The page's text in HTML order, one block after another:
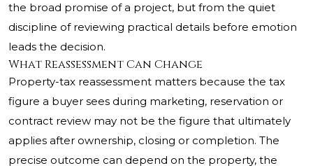
the broad promise of a project, but from the quiet
discipline of reviewing practical details before emotion
leads the decision.
What Reassessment Can Change
Property-tax reassessment matters because the tax
figure a buyer sees during marketing, reservation or
contract review may not be the figure that ultimately
applies after ownership, closing or completion. The
precise outcome can depend on the property, the